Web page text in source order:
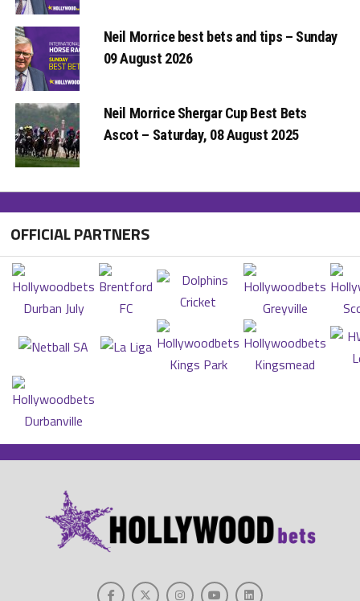
Neil Morrice best bets and tips – Sunday
09 August 2026
Neil Morrice Shergar Cup Best Bets
Ascot – Saturday, 08 August 2025
OFFICIAL PARTNERS